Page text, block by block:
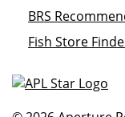
BRS
Fish Store